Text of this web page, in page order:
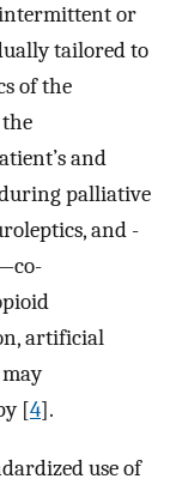
or
tailored to
of the
the
and
palliative
and -
artificial
[4].
use of